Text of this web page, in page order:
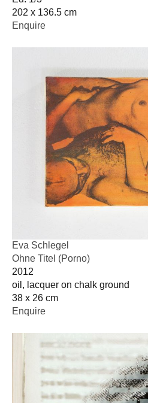
202 x 136.5 cm
Enquire
Eva Schlegel
Ohne Titel (Porno)
2012
oil, lacquer on chalk ground
38 x 26 cm
Enquire